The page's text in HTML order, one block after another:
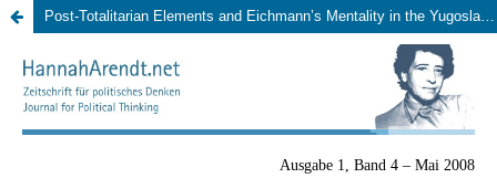
Post-Totalitarian Elements and Eichmann’s Mentality in the Yugoslav War and Mass Killings